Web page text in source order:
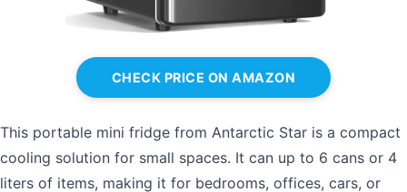
CHECK PRICE ON AMAZON
This portable mini fridge from Antarctic Star is a compact
cooling solution for small spaces. It can up to 6 cans or 4
liters of items, making it for bedrooms, offices, cars, or